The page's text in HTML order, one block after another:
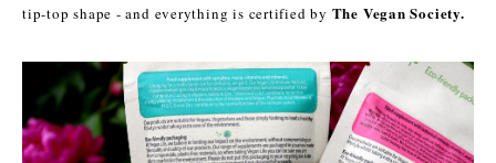
tip-top shape - and everything is certified by The Vegan Society.